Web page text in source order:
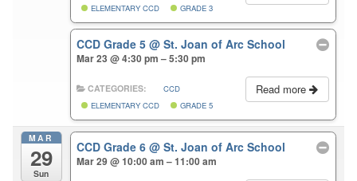
ELEMENTARY CCD
GRADE 3
CCD Grade 5@ St. Joan of Arc School
Mar 23 @ 4:30 pm – 5:30 pm
Read more
CATEGORIES:
CCD
ELEMENTARY CCD
GRADE 5
MAR
29
Sun
CCD Grade 6@ St. Joan of Arc School
Mar 29 @ 10:00 am – 11:00 am